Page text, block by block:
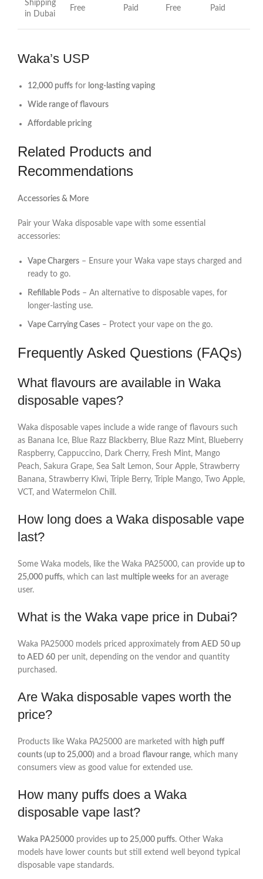
Shipping
in Dubai
Free Paid Free Paid
Waka’s USP
12,000 puffs for long-lasting vaping
Wide range of flavours
Affordable pricing
Related Products and
Recommendations
Accessories & More
Pair your Waka disposable vape with some essential
accessories:
Vape Chargers – Ensure your Waka vape stays charged and
ready to go.
Refillable Pods – An alternative to disposable vapes, for
longer-lasting use.
Vape Carrying Cases – Protect your vape on the go.
Frequently Asked Questions (FAQs)
What flavours are available in Waka
disposable vapes?
Waka disposable vapes include a wide range of flavours such
as Banana Ice, Blue Razz Blackberry, Blue Razz Mint, Blueberry
Raspberry, Cappuccino, Dark Cherry, Fresh Mint, Mango
Peach, Sakura Grape, Sea Salt Lemon, Sour Apple, Strawberry
Banana, Strawberry Kiwi, Triple Berry, Triple Mango, Two Apple,
VCT, and Watermelon Chill.
How long does a Waka disposable vape
last?
Some Waka models, like the Waka PA25000, can provide up to
25,000 puffs, which can last multiple weeks for an average
user.
What is the Waka vape price in Dubai?
Waka PA25000 models priced approximately from AED 50 up
to AED 60 per unit, depending on the vendor and quantity
purchased.
Are Waka disposable vapes worth the
price?
Products like Waka PA25000 are marketed with high puff
counts (up to 25,000) and a broad flavour range, which many
consumers view as good value for extended use.
How many puffs does a Waka
disposable vape last?
Waka PA25000 provides up to 25,000 puffs. Other Waka
models have lower counts but still extend well beyond typical
disposable vape standards.